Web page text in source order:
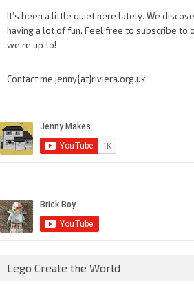
It’s been a little quiet here lately. We
having a lot of fun. Feel free to subscribe to
we’re up to!
Contact me jenny{at}riviera.org.uk
Lego Create the World